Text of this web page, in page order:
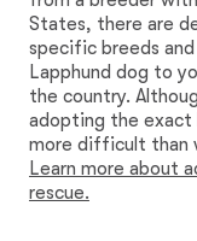
States, there are
specific breeds
Lapphund dog to
the country.
adopting the exact
more difficult than
Learn more about
rescue.